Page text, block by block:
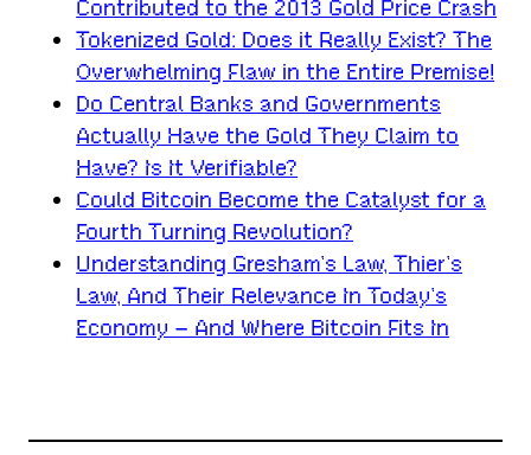
Contributed to the 2013 Gold Price Crash
Tokenized Gold: Does it Really Exist? The
Overwhelming Flaw in the Entire Premise!
Do Central Banks and Governments
Actually Have the Gold They Claim to
Have? Is It Verifiable?
Could Bitcoin Become the Catalyst for a
Fourth Turning Revolution?
Understanding Gresham’s Law, Thier’s
Law, And Their Relevance In Today’s
Economy – And Where Bitcoin Fits In